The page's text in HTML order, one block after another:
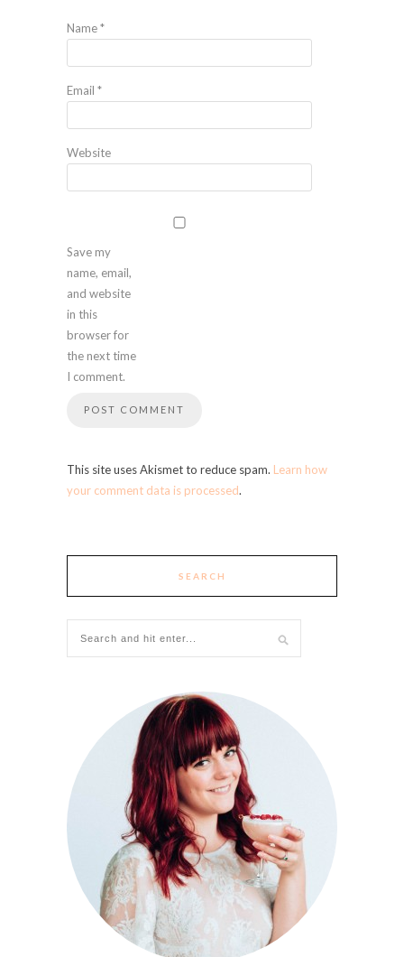
Name*
Email *
Website
Save my
name, email,
and website
in this
browser for
the next time
I comment.
This site uses Akismet to reduce spam. Learn how
your comment data is processed.
SEARCH